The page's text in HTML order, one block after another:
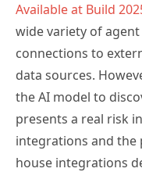
Available at Build
wide variety of agent
connections to
data sources.
the AI model to
presents a real risk
integrations and the
house integrations